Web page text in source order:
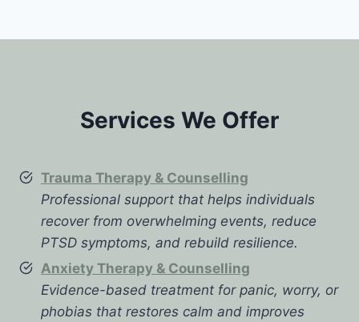
Services We Offer
Trauma Therapy & Counselling
Professional support that helps individuals
recover from overwhelming events, reduce
PTSD symptoms, and rebuild resilience.
Anxiety Therapy & Counselling
Evidence-based treatment for panic, worry, or
phobias that restores calm and improves